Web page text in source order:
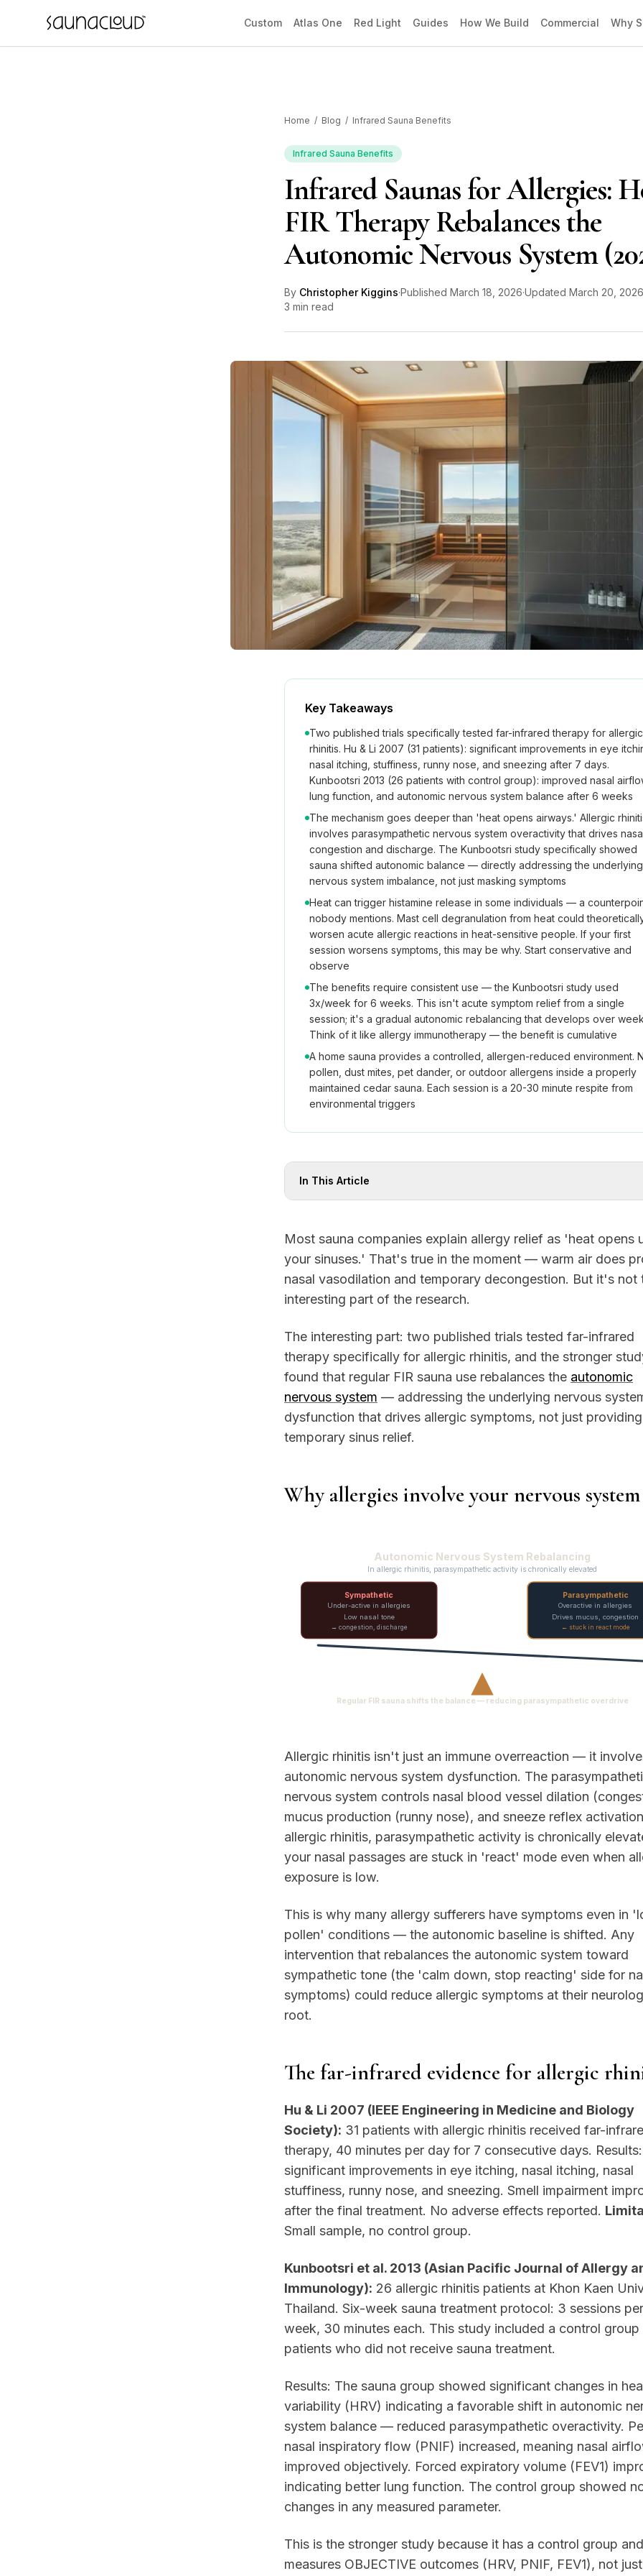
Skip to main content Custom Atlas One Red Light Guides How We Build Commercial Why
Home / Blog / Infrared Sauna Benefits
Infrared Sauna Benefits
Infrared Saunas for Allergies:
FIR Therapy Rebalances the
Autonomic Nervous System
By Christopher Kiggins·Published March 18, 2026·Updated March 20, 2026
3 min read
Key Takeaways
Two published trials specifically tested far-infrared therapy for allergic
rhinitis. Hu & Li 2007 (31 patients): significant improvements in eye
nasal itching, stuffiness, runny nose, and sneezing after 7 days.
Kunbootsri 2013 (26 patients with control group): improved nasal
lung function, and autonomic nervous system balance after 6 weeks
The mechanism goes deeper than 'heat opens airways.' Allergic
involves parasympathetic nervous system overactivity that drives
congestion and discharge. The Kunbootsri study specifically showed
sauna shifted autonomic balance — directly addressing the underlying
nervous system imbalance, not just masking symptoms
Heat can trigger histamine release in some individuals — a
nobody mentions. Mast cell degranulation from heat could
worsen acute allergic reactions in heat-sensitive people. If your first
session worsens symptoms, this may be why. Start conservative and
observe
The benefits require consistent use — the Kunbootsri study used
3x/week for 6 weeks. This isn't acute symptom relief from a single
session; it's a gradual autonomic rebalancing that develops over
Think of it like allergy immunotherapy — the benefit is cumulative
A home sauna provides a controlled, allergen-reduced environment.
pollen, dust mites, pet dander, or outdoor allergens inside a properly
maintained cedar sauna. Each session is a 20-30 minute respite from
environmental triggers
In This Article
Most sauna companies explain allergy relief as 'heat opens
your sinuses.' That's true in the moment — warm air does
nasal vasodilation and temporary decongestion. But it's not
interesting part of the research.
The interesting part: two published trials tested far-infrared
therapy specifically for allergic rhinitis, and the stronger
found that regular FIR sauna use rebalances the autonomic
nervous system — addressing the underlying nervous
dysfunction that drives allergic symptoms, not just providing
temporary sinus relief.
Why allergies involve your nervous system
Autonomic Nervous System Rebalancing
In allergic rhinitis, parasympathetic activity is chronically elevated
Sympathetic
Under-active in allergies
Low nasal tone
→ congestion, discharge
Parasympathetic
Overactive in allergies
Drives mucus, congestion
← stuck in react mode
▲
Regular FIR sauna shifts the balance — reducing parasympathetic overdrive
Allergic rhinitis isn't just an immune overreaction — it
autonomic nervous system dysfunction. The
nervous system controls nasal blood vessel dilation
mucus production (runny nose), and sneeze reflex
allergic rhinitis, parasympathetic activity is chronically
your nasal passages are stuck in 'react' mode even when
exposure is low.
This is why many allergy sufferers have symptoms even in
pollen' conditions — the autonomic baseline is shifted. Any
intervention that rebalances the autonomic system toward
sympathetic tone (the 'calm down, stop reacting' side for
symptoms) could reduce allergic symptoms at their
root.
The far-infrared evidence for allergic
Hu & Li 2007 (IEEE Engineering in Medicine and Biology
Society): 31 patients with allergic rhinitis received far-
therapy, 40 minutes per day for 7 consecutive days. Results:
significant improvements in eye itching, nasal itching, nasal
stuffiness, runny nose, and sneezing. Smell impairment
after the final treatment. No adverse effects reported.
Small sample, no control group.
Kunbootsri et al. 2013 (Asian Pacific Journal of Allergy
Immunology): 26 allergic rhinitis patients at Khon Kaen
Thailand. Six-week sauna treatment protocol: 3 sessions per
week, 30 minutes each. This study included a control
patients who did not receive sauna treatment.
Results: The sauna group showed significant changes in
variability (HRV) indicating a favorable shift in autonomic
system balance — reduced parasympathetic overactivity.
nasal inspiratory flow (PNIF) increased, meaning nasal
improved objectively. Forced expiratory volume (FEV1)
indicating better lung function. The control group showed
changes in any measured parameter.
This is the stronger study because it has a control group and
measures OBJECTIVE outcomes (HRV, PNIF, FEV1), not just